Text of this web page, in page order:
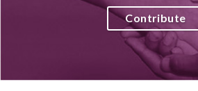
Contribute